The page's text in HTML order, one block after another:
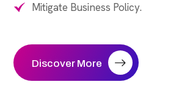
Mitigate Business Policy.
Discover More